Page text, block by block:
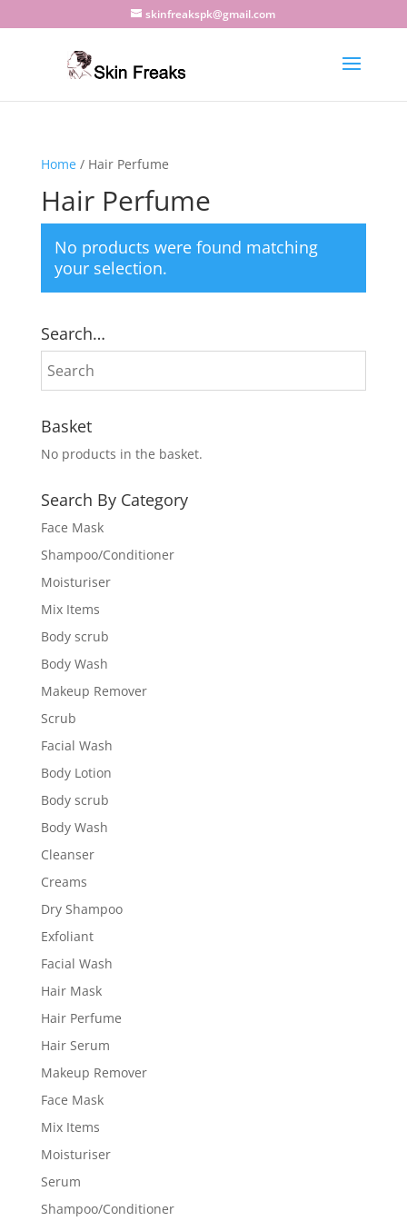
skinfreakspk@gmail.com
Home/ Hair Perfume
Hair Perfume
No products were found matching
your selection.
Search…
Basket
No products in the basket.
Search By Category
Face Mask
Shampoo/Conditioner
Moisturiser
Mix Items
Body scrub
Body Wash
Makeup Remover
Scrub
Facial Wash
Body Lotion
Body scrub
Body Wash
Cleanser
Creams
Dry Shampoo
Exfoliant
Facial Wash
Hair Mask
Hair Perfume
Hair Serum
Makeup Remover
Face Mask
Mix Items
Moisturiser
Serum
Shampoo/Conditioner